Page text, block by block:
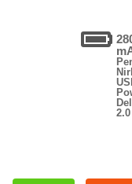
2.0